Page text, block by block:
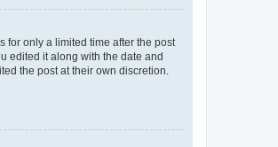
for only a limited time after the post
edited it along with the date and
the post at their own discretion.